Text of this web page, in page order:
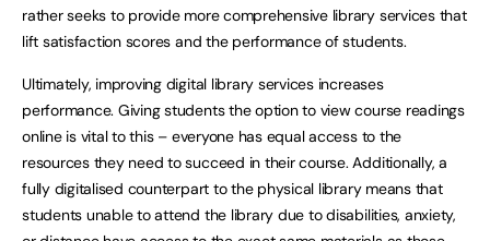
rather seeks to provide more comprehensive library services that
lift satisfaction scores and the performance of students.
Ultimately, improving digital library services increases
performance. Giving students the option to view course readings
online is vital to this – everyone has equal access to the
resources they need to succeed in their course. Additionally, a
fully digitalised counterpart to the physical library means that
students unable to attend the library due to disabilities, anxiety,